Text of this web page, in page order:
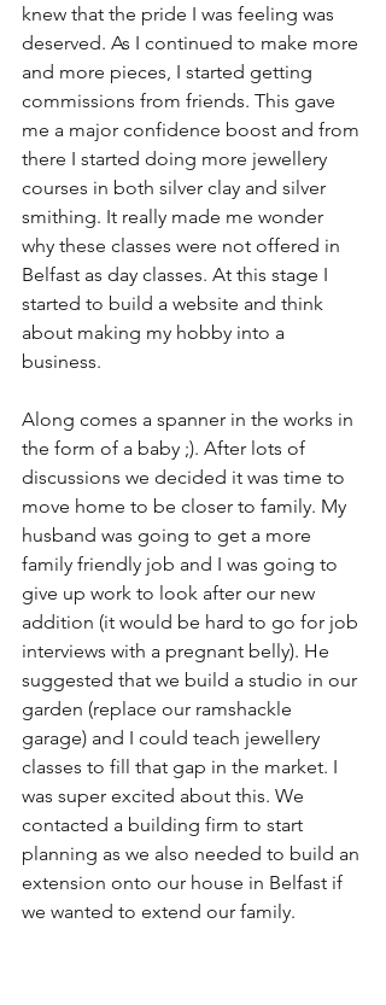
knew that the pride I was feeling was
deserved. As I continued to make more
and more pieces, I started getting
commissions from friends. This gave
me a major confidence boost and from
there I started doing more jewellery
courses in both silver clay and silver
smithing. It really made me wonder
why these classes were not offered in
Belfast as day classes. At this stage I
started to build a website and think
about making my hobby into a
business.
Along comes a spanner in the works in
the form of a baby ;). After lots of
discussions we decided it was time to
move home to be closer to family. My
husband was going to get a more
family friendly job and I was going to
give up work to look after our new
addition (it would be hard to go for job
interviews with a pregnant belly). He
suggested that we build a studio in our
garden (replace our ramshackle
garage) and I could teach jewellery
classes to fill that gap in the market. I
was super excited about this. We
contacted a building firm to start
planning as we also needed to build an
extension onto our house in Belfast if
we wanted to extend our family.